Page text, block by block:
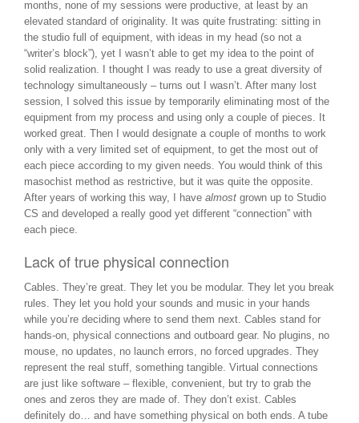
months, none of my sessions were productive, at least by an
elevated standard of originality. It was quite frustrating: sitting in
the studio full of equipment, with ideas in my head (so not a
“writer’s block”), yet I wasn’t able to get my idea to the point of
solid realization. I thought I was ready to use a great diversity of
technology simultaneously – turns out I wasn’t. After many lost
session, I solved this issue by temporarily eliminating most of the
equipment from my process and using only a couple of pieces. It
worked great. Then I would designate a couple of months to work
only with a very limited set of equipment, to get the most out of
each piece according to my given needs. You would think of this
masochist method as restrictive, but it was quite the opposite.
After years of working this way, I have almost grown up to Studio
CS and developed a really good yet different “connection” with
each piece.
Lack of true physical connection
Cables. They’re great. They let you be modular. They let you break
rules. They let you hold your sounds and music in your hands
while you’re deciding where to send them next. Cables stand for
hands-on, physical connections and outboard gear. No plugins, no
mouse, no updates, no launch errors, no forced upgrades. They
represent the real stuff, something tangible. Virtual connections
are just like software – flexible, convenient, but try to grab the
ones and zeros they are made of. They don’t exist. Cables
definitely do… and have something physical on both ends. A tube